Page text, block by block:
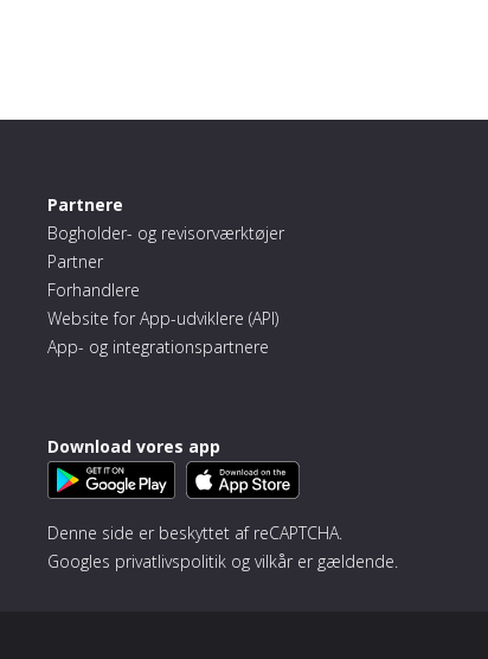
Partnere
Bogholder- og revisorværktøjer
Partner
Forhandlere
Website for App-udviklere (API)
App- og integrationspartnere
Download vores app
Denne side er beskyttet af reCAPTCHA.
Googles privatlivspolitik og vilkår er gældende.